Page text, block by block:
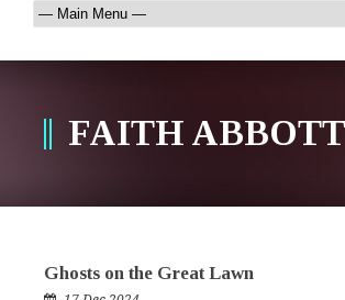
FAITH ABBOTT
Ghosts on the Great Lawn